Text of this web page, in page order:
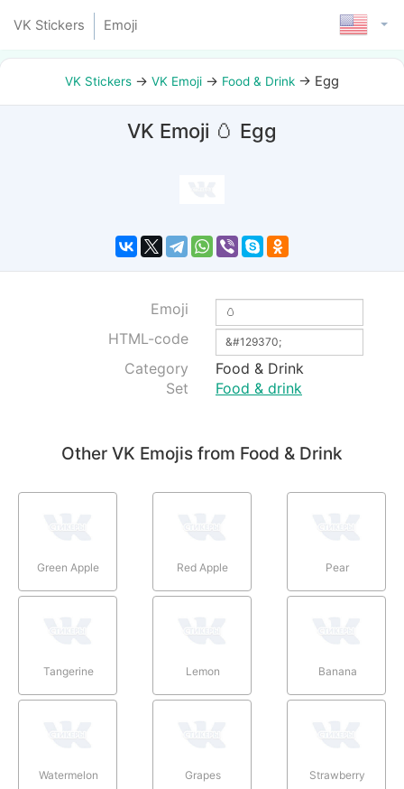
VK Stickers Emoji
VK Stickers → VK Emoji → Food & Drink → Egg
VK Emoji 🥚 Egg
Emoji
HTML-code
Category
Food & Drink
Set
Food & drink
Other VK Emojis from Food & Drink
Green Apple Red Apple Pear
Tangerine Lemon Banana
Watermelon Grapes Strawberry